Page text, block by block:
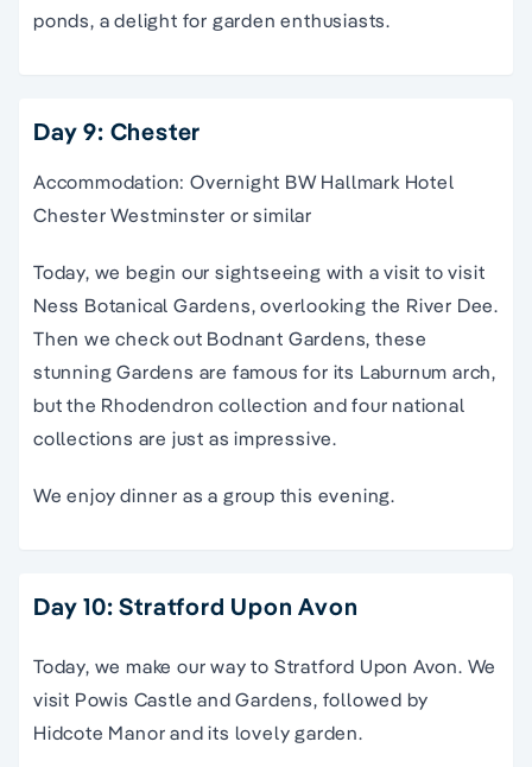
ponds, a delight for garden enthusiasts.
Day 9: Chester
Accommodation: Overnight BW Hallmark Hotel
Chester Westminster or similar
Today, we begin oursightseeing with a visit tovisit
Ness Botanical Gardens, overlooking the River Dee.
Then we check out Bodnant Gardens, these
stunning Gardens are famous for its Laburnum arch,
but the Rhodendron collection and four national
collections are just as impressive.
We enjoy dinner as a group this evening.
Day 10: Stratford Upon Avon
Today, we make our way to Stratford Upon Avon. We
visit Powis Castle and Gardens, followed by
Hidcote Manor and its lovely garden.